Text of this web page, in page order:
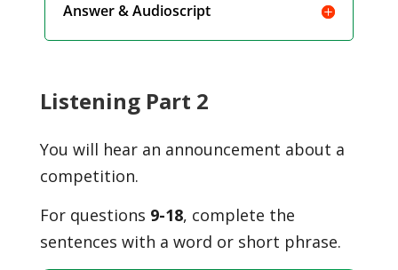
Answer & Audioscript
Listening Part 2
You will hear an announcement about a
competition.
For questions 9-18, complete the
sentences with a word or short phrase.